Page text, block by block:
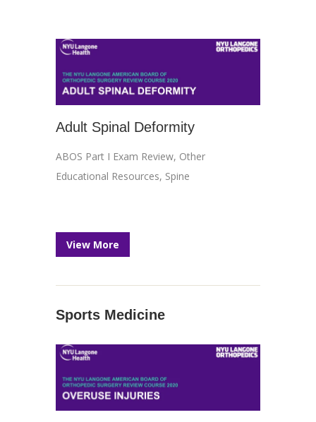
Adult Spinal Deformity
ABOS Part I Exam Review, Other
Educational Resources, Spine
View More
Sports Medicine